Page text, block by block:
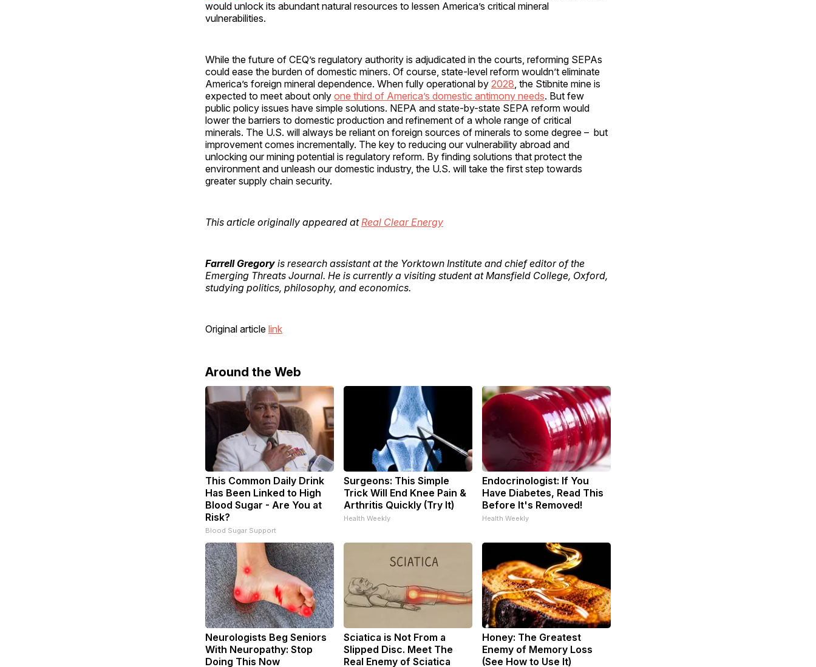
would unlock its abundant natural resources to lessen America’s critical mineral
vulnerabilities.
While the future of CEQ’s regulatory authority is adjudicated in the courts, reforming SEPAs
could ease the burden of domestic miners. Of course, state-level reform wouldn’t eliminate
America’s foreign mineral dependence. When fully operational by 2028 , the Stibnite mine is
expected to meet about only one third of America’s domestic antimony needs. But few
public policy issues have simple solutions. NEPA and state-by-state SEPA reform would
lower the barriers to domestic production and refinement of a whole range of critical
minerals. The U.S. will always be reliant on foreign sources of minerals to some degree – but
improvement comes incrementally. The key to reducing our vulnerability abroad and
unlocking our mining potential is regulatory reform. By finding solutions that protect the
environment and unleash our domestic industry, the U.S. will take the first step towards
greater supply chain security.
This article originally appeared at Real Clear Energy
Farrell Gregory is research assistant at the Yorktown Institute and chief editor of the
Emerging Threats Journal. He is currently a visiting student at Mansfield College, Oxford,
studying politics, philosophy, and economics.
Original article link
Around the Web
This Common Daily Drink
Has Been Linked to High
Blood Sugar - Are You at
Risk?
Blood Sugar Support
Surgeons: This Simple
Trick Will End Knee Pain &
Arthritis Quickly (Try It)
Health Weekly
Endocrinologist: If You
Have Diabetes, Read This
Before It's Removed!
Health Weekly
Neurologists Beg Seniors
With Neuropathy: Stop
Doing This Now
Sciatica is Not From a
Slipped Disc. Meet The
Real Enemy of Sciatica
Honey: The Greatest
Enemy of Memory Loss
(See How to Use It)